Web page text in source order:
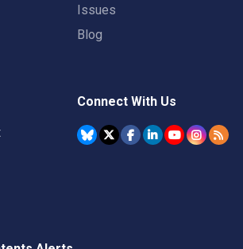
Issues
Blog
Connect With Us